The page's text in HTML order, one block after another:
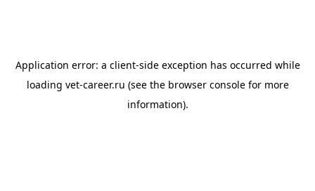
Application error: a client-side exception has occurred while
loading vet-career.ru (see the browser consolefor more
information).